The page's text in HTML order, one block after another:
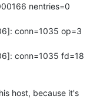
nentries=0
conn=1035 op=3
conn=1035 fd=18
host, because it's